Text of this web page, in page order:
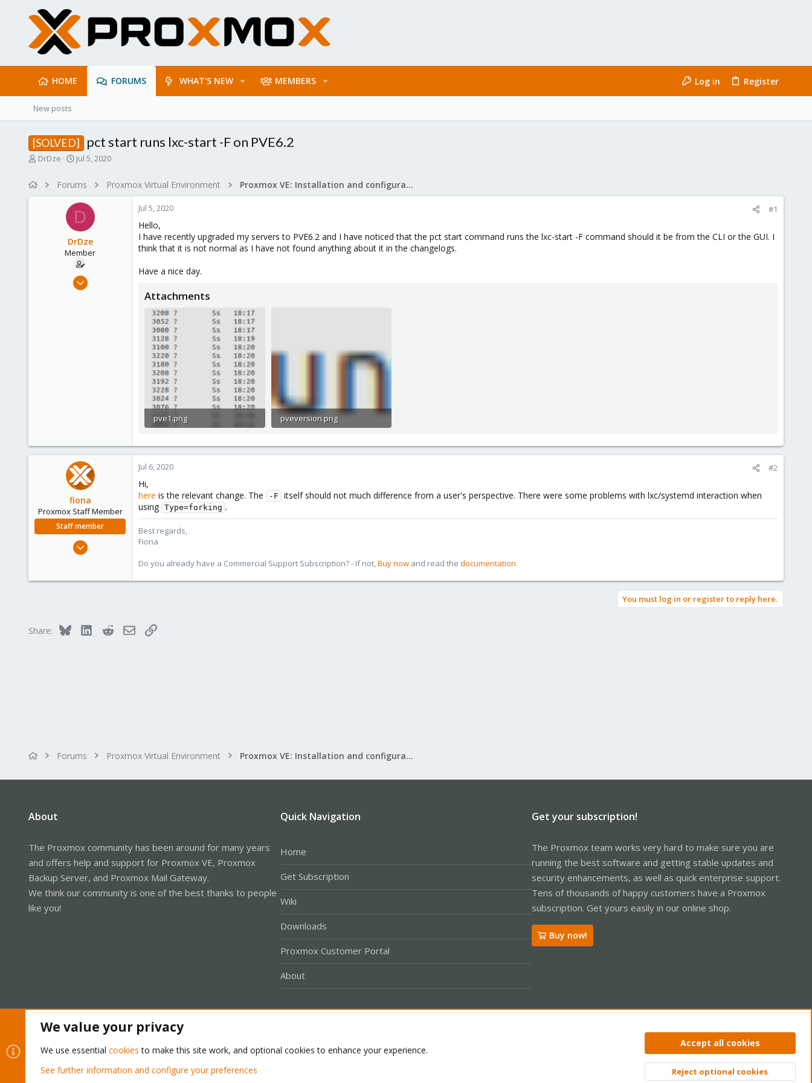
HOME FORUMS WHAT'S NEW MEMBERS Log in Register
New posts
[SOLVED] pct start runs lxc-start -F on PVE6.2
T
DrDze
S
r
t
d
a
t
e
Jul 5, 2020
Forums Proxmox Virtual Environment Proxmox VE: Installation and configuration
D
DrDze
Member
Jul 5, 2020 #1
Hello,
I have recently upgraded my servers to PVE6.2 and I have noticed that the pct start command runs the lxc-start -F command should it be from the CLI or the GUI. I
think that it is not normal as I have not found anything about it in the changelogs.
Have a nice day.
Attachments
pve1.png
pveversion.png
fiona
Proxmox Staff Member
Staff member
Aug 1, 2019
Jul 6, 2020 #2
Hi,
here is the relevant change. The -F
itself should not much difference from a user's perspective. There were some problems with lxc/systemd interaction when
using Type=forking .
Best regards,
Fiona
Do you already have a Commercial Support Subscription? - If not,Buy now and read the documentation
You must log in or register to reply here.
Share: Bluesky LinkedInRedditEmailLink
Forums Proxmox Virtual Environment Proxmox VE: Installation and configuration
About
The Proxmox community has been around for many years
and offers help and support for Proxmox VE, Proxmox
Backup Server, and Proxmox Mail Gateway.
We think our community is one of the best thanks to people
like you!
Quick Navigation
Home
Get Subscription
Wiki
Downloads
Proxmox Customer Portal
About
Get your subscription!
The Proxmox team works very hard to make sure you are
running the best software and getting stable updates and
security enhancements, as well as quick enterprise support.
Tens of thousands of happy customers have a Proxmox
subscription. Get yours easily in our online shop.
Buy now!
Privacy policy Help Home
Community platform by XenForo® © 2010-2026 XenForo Ltd. Top
We value your privacy
We use essential cookies to make this site work, and optional cookies to enhance your experience.
See further information and configure your preferences
Accept all cookies
Reject optional cookies